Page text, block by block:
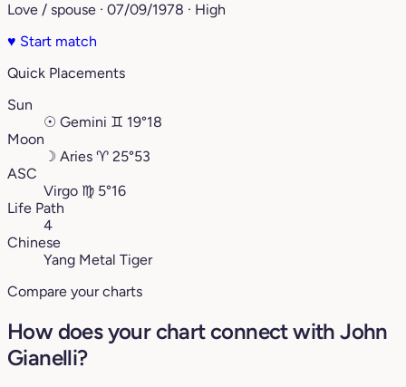
Love / spouse · 07/09/1978 · High
♥ Start match
Quick Placements
Sun
☉ Gemini ♊︎ 19°18
Moon
☽ Aries ♈︎ 25°53
ASC
Virgo ♍︎ 5°16
Life Path
4
Chinese
Yang Metal Tiger
Compare your charts
How does your chart connect with John
Gianelli?